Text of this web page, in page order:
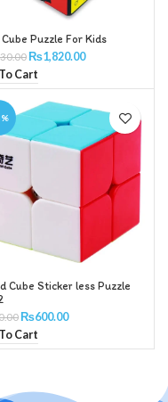
Puzzle For Kids
₨1,820.00
Cart
Cube Sticker less Puzzle
₨600.00
Cart